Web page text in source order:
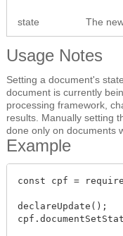
state The
Usage Notes
Setting a document's
document is currently
processing framework,
results. Manually setting
done only on documents
Example
const cpf =
declareUpdate();